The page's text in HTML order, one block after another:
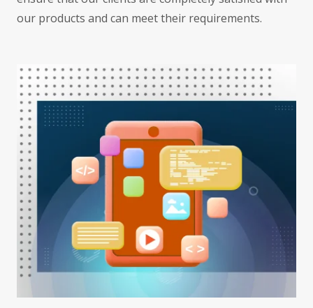
our products and can meet their requirements.